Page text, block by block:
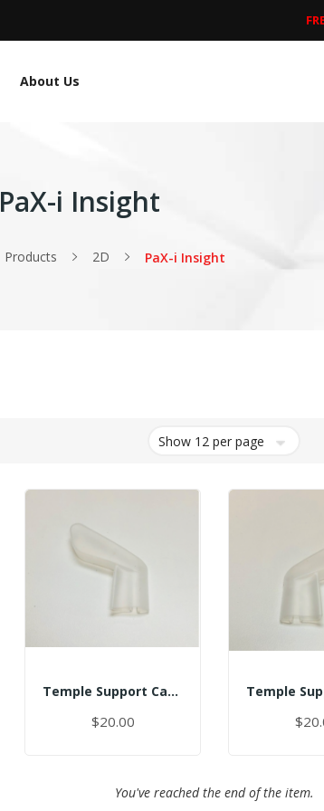
About Us
PaX-i Insight
Products 2D PaX-i Insight
Temple Support Cap - Left
$20.00
You've reached the end of the item.